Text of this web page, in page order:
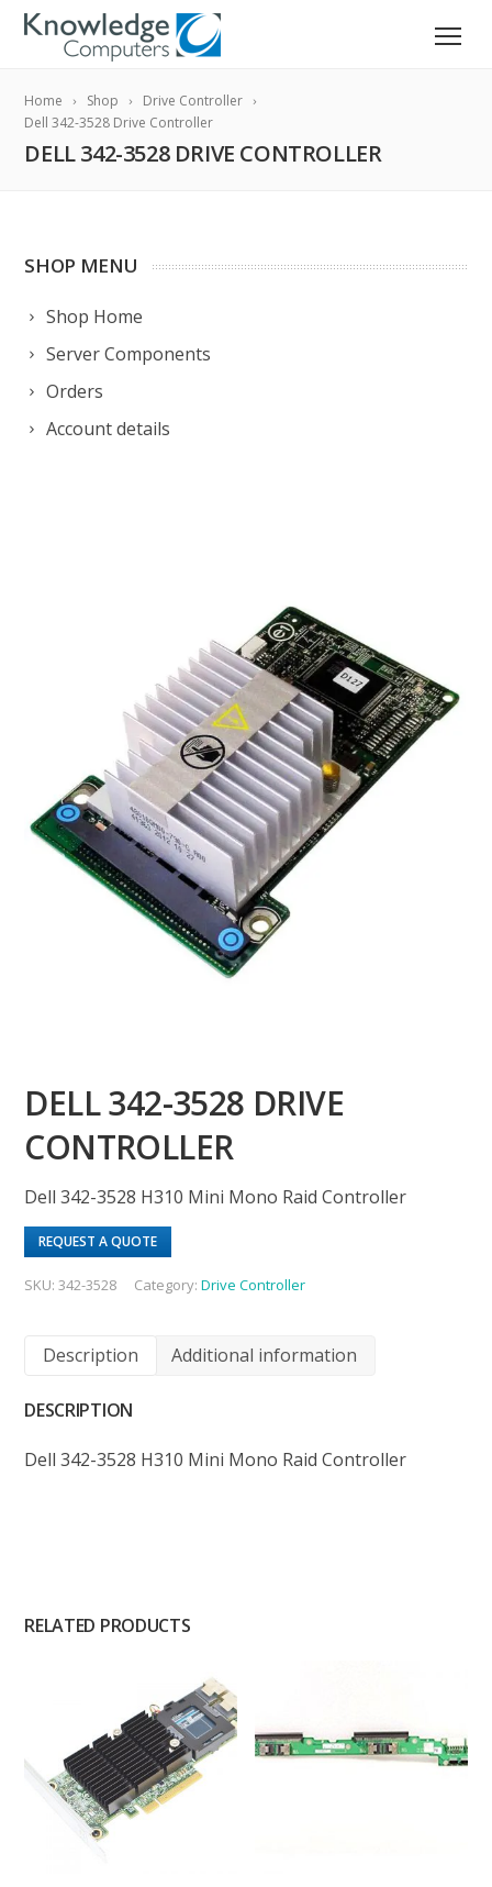
Home Shop
Drive Controller
Dell 342-3528 Drive Controller
DELL 342-3528 DRIVE CONTROLLER
SHOP MENU
Shop Home
Server Components
Orders
Account details
DELL 342-3528 DRIVE
CONTROLLER
Dell 342-3528 H310 Mini Mono Raid Controller
REQUEST A QUOTE
SKU:342-3528 Category:Drive Controller
Description Additional information
DESCRIPTION
Dell 342-3528 H310 Mini Mono Raid Controller
RELATED PRODUCTS